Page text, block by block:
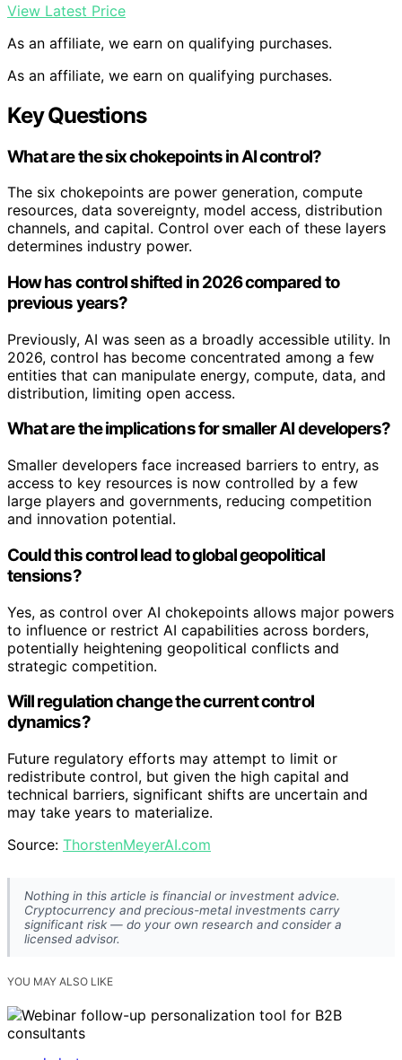
View Latest Price
As an affiliate, we earn on qualifying purchases.
As an affiliate, we earn on qualifying purchases.
Key Questions
What are the six chokepoints in AI control?
The six chokepoints are power generation, compute
resources, data sovereignty, model access, distribution
channels, and capital. Control over each of these layers
determines industry power.
How has control shifted in 2026 compared to
previous years?
Previously, AI was seen as a broadly accessible utility. In
2026, control has become concentrated among a few
entities that can manipulate energy, compute, data, and
distribution, limiting open access.
What are the implications for smaller AI developers?
Smaller developers face increased barriers to entry, as
access to key resources is now controlled by a few
large players and governments, reducing competition
and innovation potential.
Could this control lead to global geopolitical
tensions?
Yes, as control over AI chokepoints allows major powers
to influence or restrict AI capabilities across borders,
potentially heightening geopolitical conflicts and
strategic competition.
Will regulation change the current control
dynamics?
Future regulatory efforts may attempt to limit or
redistribute control, but given the high capital and
technical barriers, significant shifts are uncertain and
may take years to materialize.
Source: ThorstenMeyerAI.com
Nothing in this article is financial or investment advice.
Cryptocurrency and precious-metal investments carry
significant risk — do your own research and consider a
licensed advisor.
YOU MAY ALSO LIKE